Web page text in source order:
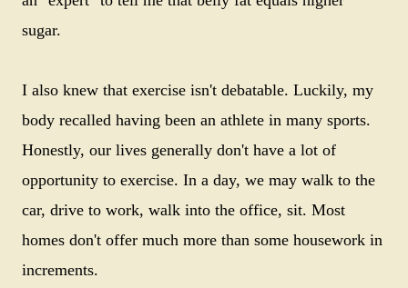
sugar.
I also knew that exercise isn't debatable. Luckily, my
body recalled having been an athlete in many sports.
Honestly, our lives generally don't have a lot of
opportunity to exercise. In a day, we may walk to the
car, drive to work, walk into the office, sit. Most
homes don't offer much more than some housework in
increments.